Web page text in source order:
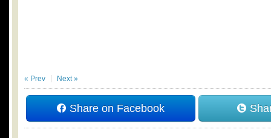
« Prev Next »
Share on Facebook